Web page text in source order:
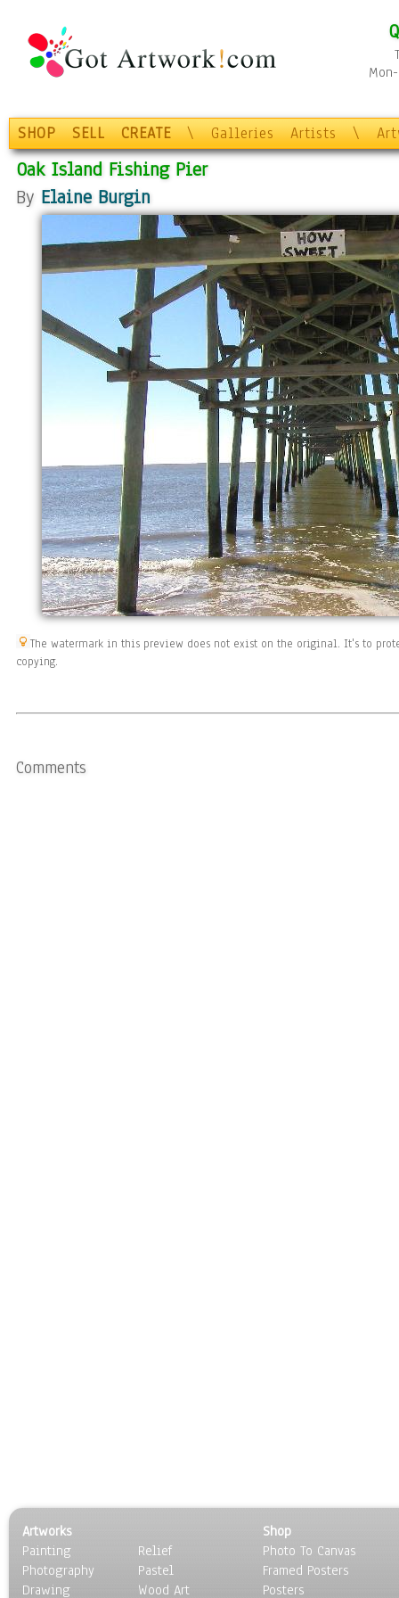
SHOP SELL CREATE \ Galleries Artists \
Oak Island Fishing Pier
By Elaine Burgin
The watermark in this preview does not exist on the original. It's to
copying.
Comments
Artworks
Painting
Photography
Drawing
Relief
Pastel
Wood Art
Shop
Photo To Canvas
Framed Posters
Posters